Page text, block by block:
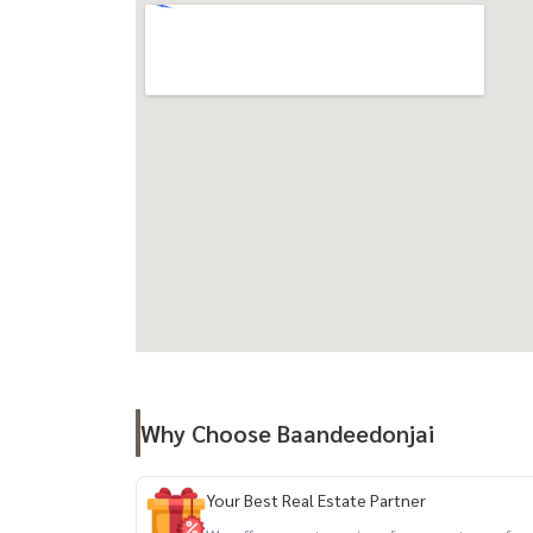
close to BTS Ekkamai and the expressway.
- BTS Ekkamai
Nearby landmarks
Ekkamai, Tesco Lotus, Big C, Major Ekkamai,
Sukhumvit Hospital and Samitivej Sukhumvit
Property code (Code): BDJ-244
Why Choose Baandeedonjai
Your Best Real Estate Partner